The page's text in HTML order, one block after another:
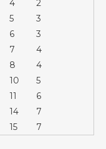
4
2
5
3
6
3
7
4
8
4
10
5
11
6
14
7
15 7